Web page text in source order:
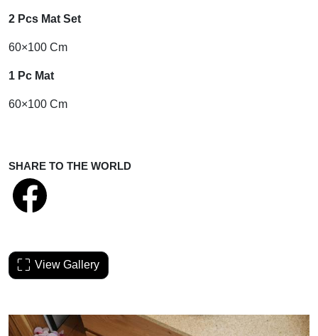
2 Pcs Mat Set
60×100 Cm
1 Pc Mat
60×100 Cm
SHARE TO THE WORLD
View Gallery